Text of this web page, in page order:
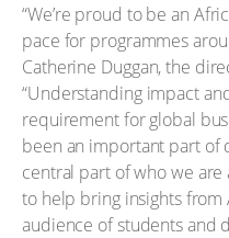
“We’re proud to be an
pace for programmes
Catherine Duggan, the
“Understanding impact
requirement for global
been an important part of
central part of who we are
to help bring insights
audience of students and